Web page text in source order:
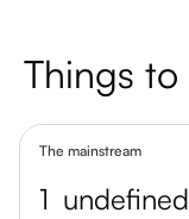
Things to
The mainstream
1 undefined